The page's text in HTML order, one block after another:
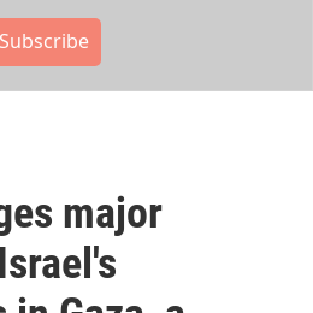
Subscribe
major